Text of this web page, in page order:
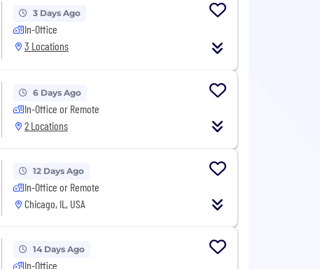
3 Days Ago
In-Office
3 Locations
6 Days Ago
In-Office or Remote
2 Locations
12 Days Ago
In-Office or Remote
Chicago, IL, USA
14 Days Ago
In-Office